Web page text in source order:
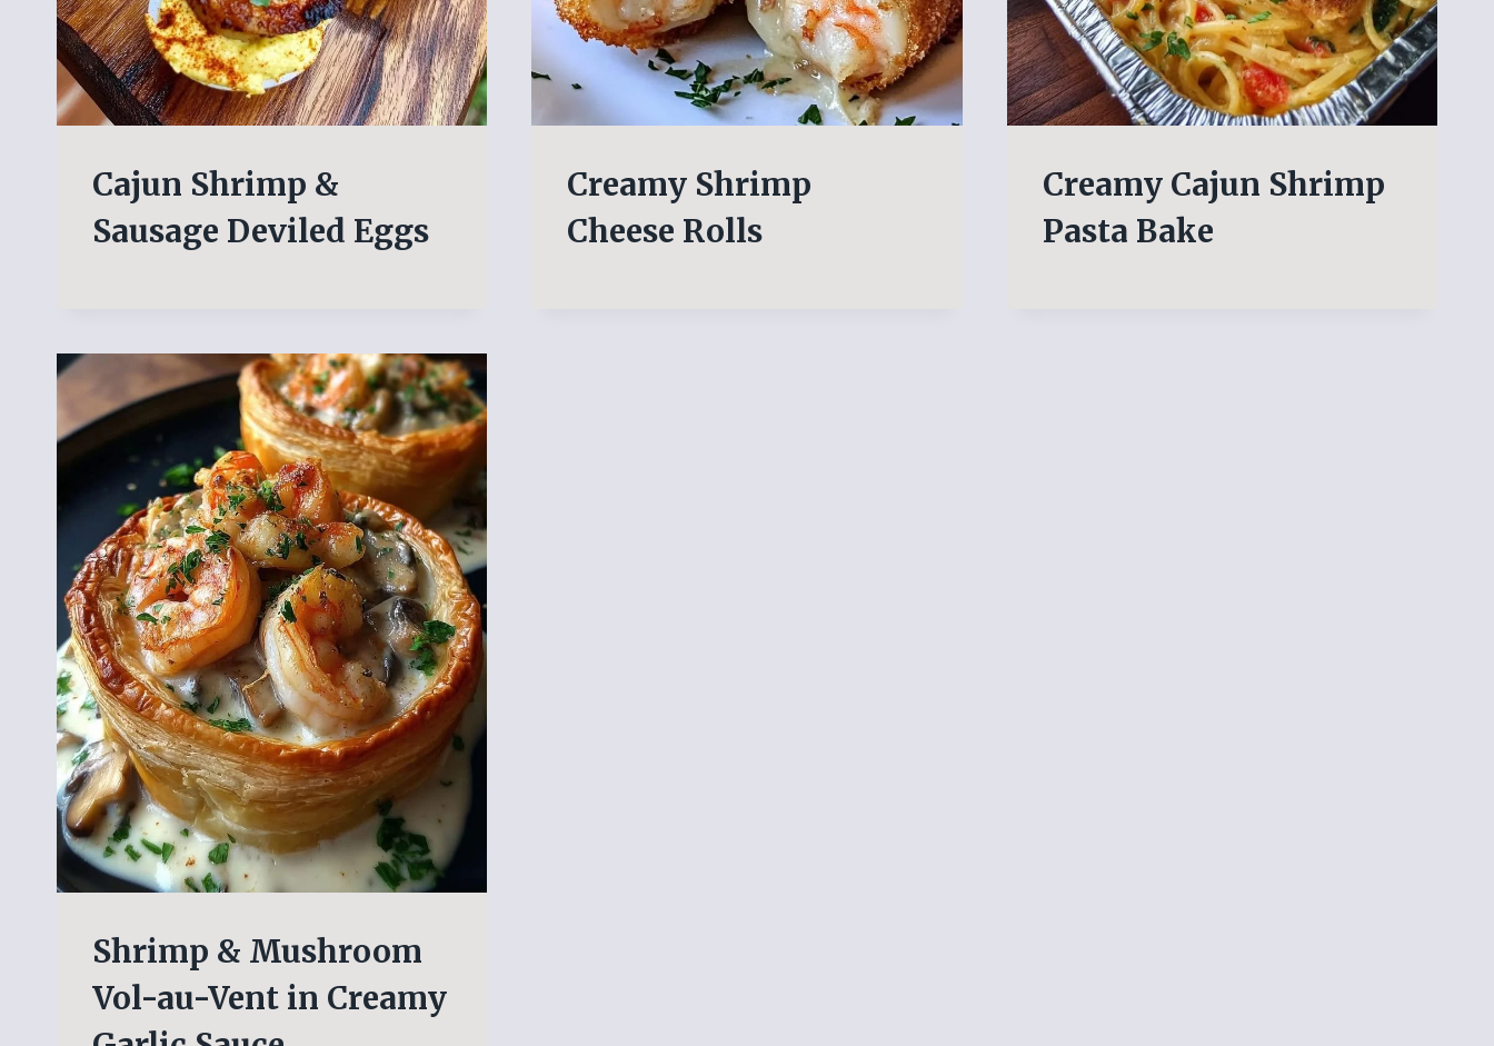
Cajun Shrimp &
Sausage Deviled Eggs
Creamy Shrimp
Cheese Rolls
Creamy Cajun Shrimp
Pasta Bake
Shrimp & Mushroom
Vol-au-Vent in Creamy